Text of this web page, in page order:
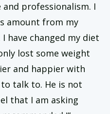
professionalism. I
amount from my
have changed my diet
lost some weight
and happier with
to talk to. He is not
that I am asking